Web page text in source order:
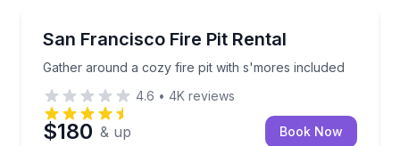
San Francisco Fire Pit Rental
Gather around a cozy fire pit with s'mores included
Gather around a cozy fire pit with s'mores included
4.6 • 4K reviews
$180 & up Book Now